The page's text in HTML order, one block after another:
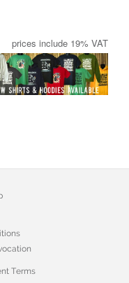
prices include 19% VAT
Terms